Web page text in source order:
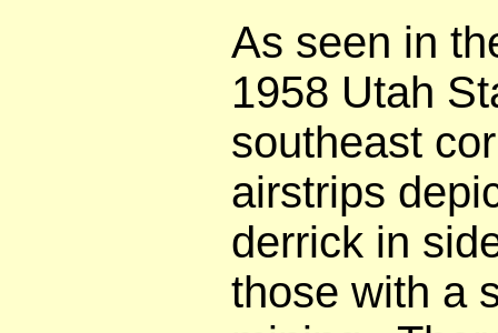
As seen in
1958 Utah
southeast
airstrips
derrick in
those with a